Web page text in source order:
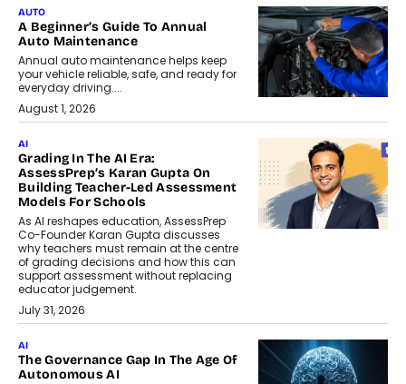
AUTO
A Beginner’s Guide To Annual
Auto Maintenance
Annual auto maintenance helps keep
your vehicle reliable, safe, and ready for
everyday driving....
August 1, 2026
AI
Grading In The AI Era:
AssessPrep’s Karan Gupta On
Building Teacher-Led Assessment
Models For Schools
As AI reshapes education, AssessPrep
Co-Founder Karan Gupta discusses
why teachers must remain at the centre
of grading decisions and how this can
support assessment without replacing
educator judgement.
July 31, 2026
AI
The Governance Gap In The Age Of
Autonomous AI